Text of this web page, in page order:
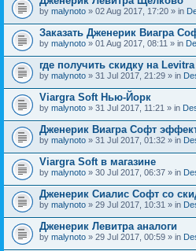
by malynoto » 02 Aug 2017, 17:20 » in
Заказать Дженерик Виагра
by malynoto » 01 Aug 2017, 08:11 » in
где получить скидку на Levitra
by malynoto » 31 Jul 2017, 21:29 » in
Viargra Soft Нью-Йорк
by malynoto » 31 Jul 2017, 11:21 » in
Дженерик Виагра Софт
by malynoto » 31 Jul 2017, 01:32 » in
Viargra Soft в магазине
by malynoto » 30 Jul 2017, 06:37 » in
Дженерик Сиалис Софт со
by malynoto » 29 Jul 2017, 10:31 » in
Дженерик Левитра аналоги
by malynoto » 29 Jul 2017, 00:59 » in